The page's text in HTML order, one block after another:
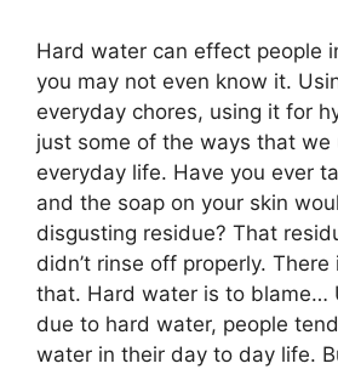
Hard water can effect people
you may not even know it.
everyday chores, using it for
just some of the ways that we
everyday life. Have you ever
and the soap on your skin
disgusting residue? That
didn’t rinse off properly.
that. Hard water is to blame…
due to hard water, people
water in their day to day life.